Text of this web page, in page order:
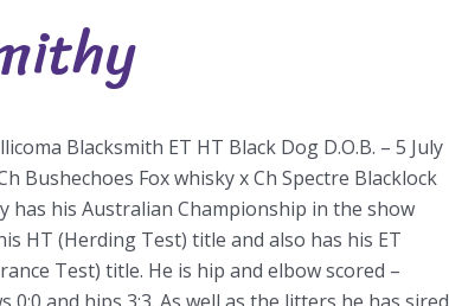
Blacksmith ET HT Black Dog D.O.B. – 5 July
Bushechoes Fox whisky x Ch Spectre Blacklock
has his Australian Championship in the show
HT (Herding Test) title and also has his ET
Test) title. He is hip and elbow scored –
Smithy